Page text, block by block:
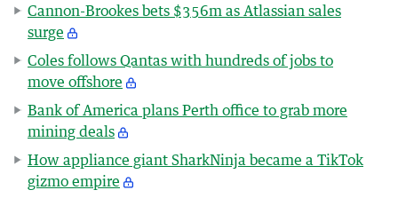
Cannon-Brookes bets $356m as Atlassian sales
surge
Coles follows Qantas with hundreds of jobs to
move offshore
Bank of America plans Perth office to grab more
mining deals
How appliance giant SharkNinja became a TikTok
gizmo empire